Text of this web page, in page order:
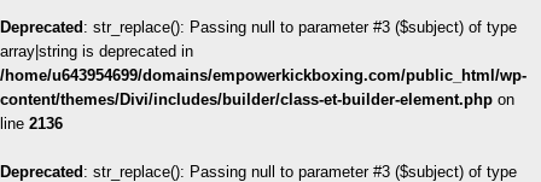
Deprecated : str_replace(): Passing null to parameter #3 ($subject) of type
array|string is deprecated in
/home/u643954699/domains/empowerkickboxing.com/public_html/wp-
content/themes/Divi/includes/builder/class-et-builder-element.php on
line 2136
Deprecated : str_replace(): Passing null to parameter #3 ($subject) of type